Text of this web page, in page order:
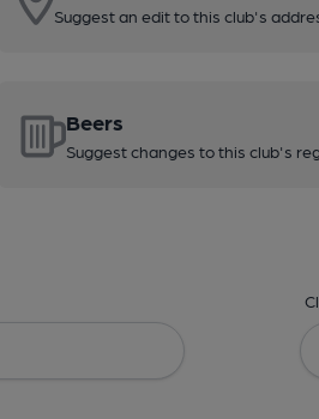
Suggest an edit to this club's
Beers
Suggest changes to this club's